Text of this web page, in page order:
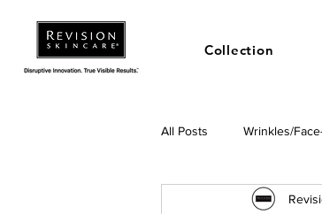
Collection
All Posts Wrinkles/